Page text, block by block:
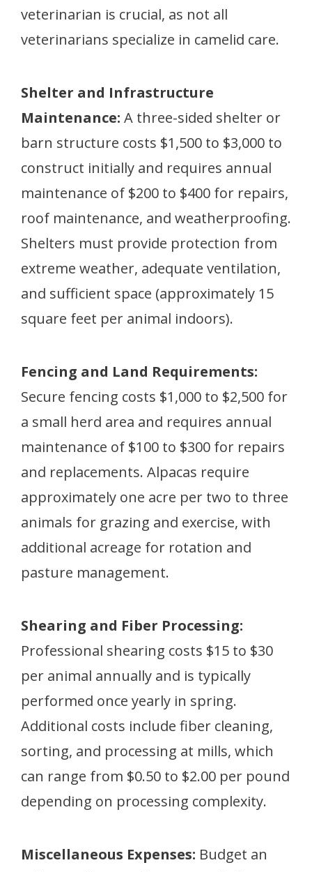
veterinarian is crucial, as not all
veterinarians specialize in camelid care.
Shelter and Infrastructure
Maintenance: A three-sided shelter or
barn structure costs $1,500 to $3,000 to
construct initially and requires annual
maintenance of $200 to $400 for repairs,
roof maintenance, and weatherproofing.
Shelters must provide protection from
extreme weather, adequate ventilation,
and sufficient space (approximately 15
square feet per animal indoors).
Fencing and Land Requirements:
Secure fencing costs $1,000 to $2,500 for
a small herd area and requires annual
maintenance of $100 to $300 for repairs
and replacements. Alpacas require
approximately one acre per two to three
animals for grazing and exercise, with
additional acreage for rotation and
pasture management.
Shearing and Fiber Processing:
Professional shearing costs $15 to $30
per animal annually and is typically
performed once yearly in spring.
Additional costs include fiber cleaning,
sorting, and processing at mills, which
can range from $0.50 to $2.00 per pound
depending on processing complexity.
Miscellaneous Expenses: Budget an